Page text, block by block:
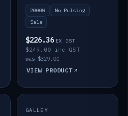
2000W
No Pulsing
Sale
$226.36 EX GST
$249.00 inc GST
was $329.00
VIEW PRODUCT
IN STOCK
GALLEY